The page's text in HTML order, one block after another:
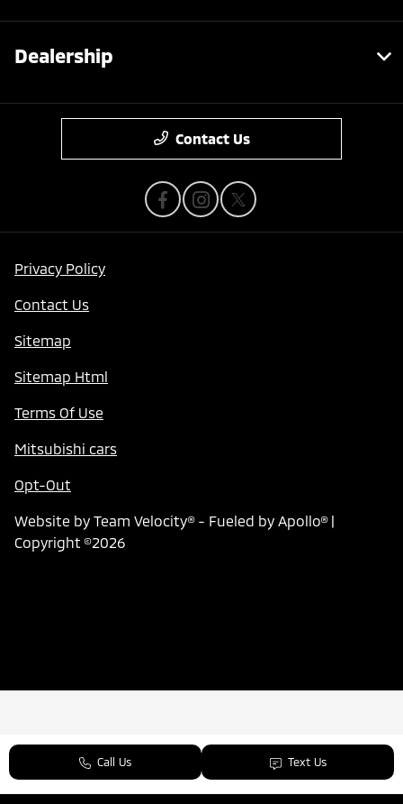
Next
Dealership
Contact Us
Privacy Policy
Contact Us
Sitemap
Sitemap Html
Terms Of Use
Mitsubishi cars
Opt-Out
Website by Team Velocity®- Fueled by Apollo® |
Copyright ©2026
Call Us Text Us